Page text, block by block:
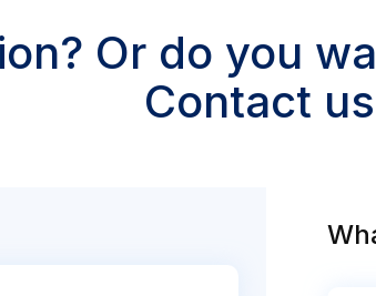
Or do you
Contact